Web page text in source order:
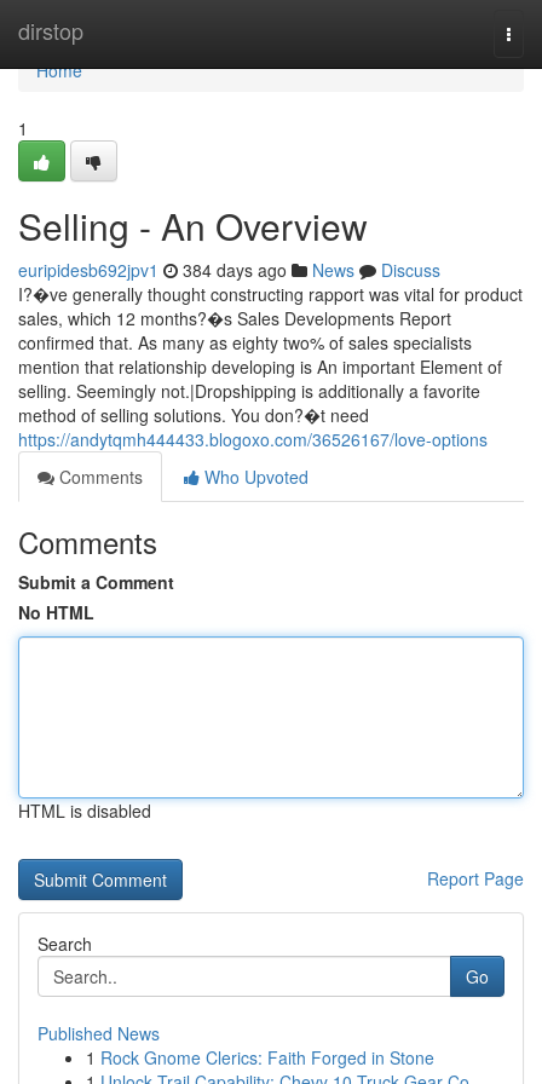
dirstop
Home
Home
1
Selling - An Overview
euripidesb692jpv1 384 days ago News
Discuss
I?�ve generally thought constructing rapport was vital for product
sales, which 12 months?�s Sales Developments Report
confirmed that. As many as eighty two% of sales specialists
mention that relationship developing is An important Element of
selling. Seemingly not.|Dropshipping is additionally a favorite
method of selling solutions. You don?�t need
https://andytqmh444433.blogoxo.com/36526167/love-options
Comments
Who Upvoted
Comments
Submit a Comment
No HTML
HTML is disabled
Report Page
Search
Go
Published News
1 Rock Gnome Clerics: Faith Forged in Stone